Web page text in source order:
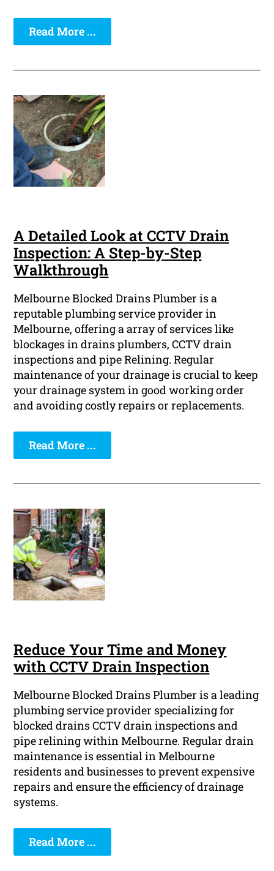
Read More ...
A Detailed Look at CCTV Drain
Inspection: A Step-by-Step
Walkthrough
Melbourne Blocked Drains Plumber is a
reputable plumbing service provider in
Melbourne, offering a array of services like
blockages in drains plumbers, CCTV drain
inspections and pipe Relining. Regular
maintenance of your drainage is crucial to keep
your drainage system in good working order
and avoiding costly repairs or replacements.
Read More ...
Reduce Your Time and Money
with CCTV Drain Inspection
Melbourne Blocked Drains Plumber is a leading
plumbing service provider specializing for
blocked drains CCTV drain inspections and
pipe relining within Melbourne. Regular drain
maintenance is essential in Melbourne
residents and businesses to prevent expensive
repairs and ensure the efficiency of drainage
systems.
Read More ...